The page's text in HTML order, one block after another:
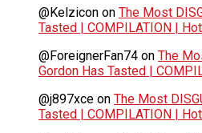
@Kelzicon on The Most
Tasted | COMPILATION |
@ForeignerFan74 on The
Gordon Has Tasted |
@j897xce on The Most
Tasted | COMPILATION |